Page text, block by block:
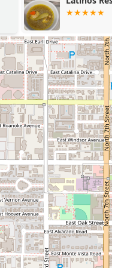
"all out" for special
personalized
and music.
While specializing in
non-seafood
a comprehensive Kids'
forGroupsandFamily-
or place an order,
the following details:
AZ 85040, USA
choosing because it
that is hard to
not just getting dinner;